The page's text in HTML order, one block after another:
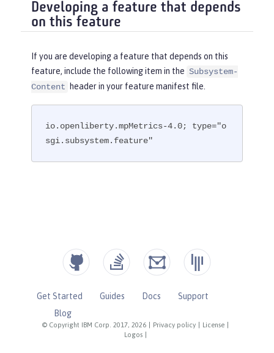
Developing a feature that depends
on this feature
If you are developing a feature that depends on this
feature, include the following item in the Subsystem-
Content
header in your feature manifest file.
io.openliberty.mpMetrics-4.0; type="o
sgi.subsystem.feature"
© Copyright IBM Corp. 2017, 2026 Privacy policy License
Logos
Get Started Guides Docs
Support
Blog